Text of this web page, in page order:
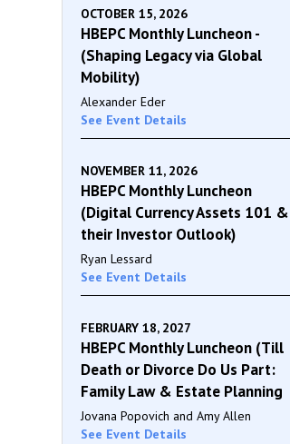
OCTOBER 15, 2026
HBEPC Monthly Luncheon -
(Shaping Legacy via Global
Mobility)
Alexander Eder
See Event Details
NOVEMBER 11, 2026
HBEPC Monthly Luncheon
(Digital Currency Assets 101 &
their Investor Outlook)
Ryan Lessard
See Event Details
FEBRUARY 18, 2027
HBEPC Monthly Luncheon (Till
Death or Divorce Do Us Part:
Family Law & Estate Planning
Jovana Popovich and Amy Allen
See Event Details